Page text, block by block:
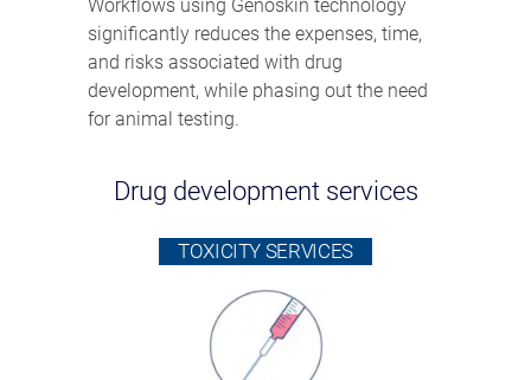
Workflows using Genoskin technology
significantly reduces the expenses, time,
and risks associated with drug
development, while phasing out the need
for animal testing.
Drug development services
TOXICITY SERVICES